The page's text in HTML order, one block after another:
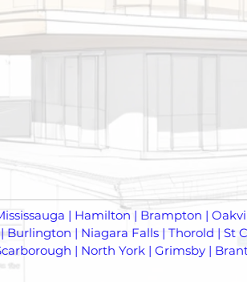
| Hamilton | Brampton |
Burlington | Niagara Falls | Thorold | St
| North York | Grimsby |